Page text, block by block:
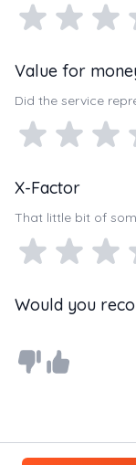
Value for
Did the service
X-Factor
That little bit of
Would you